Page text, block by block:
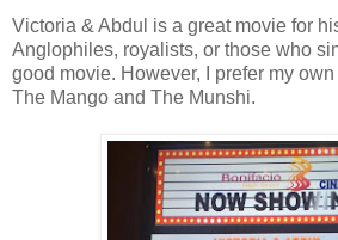
Victoria & Abdul is a great movie for
Anglophiles, royalists, or those who
good movie. However, I prefer my
The Mango and The Munshi.